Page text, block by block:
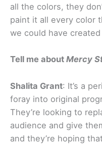
all the colors, they
paint it all every color
we could have
Tell me about Mercy
Shalita Grant: It’s a
foray into original
They’re looking to
audience and give
and they’re hoping